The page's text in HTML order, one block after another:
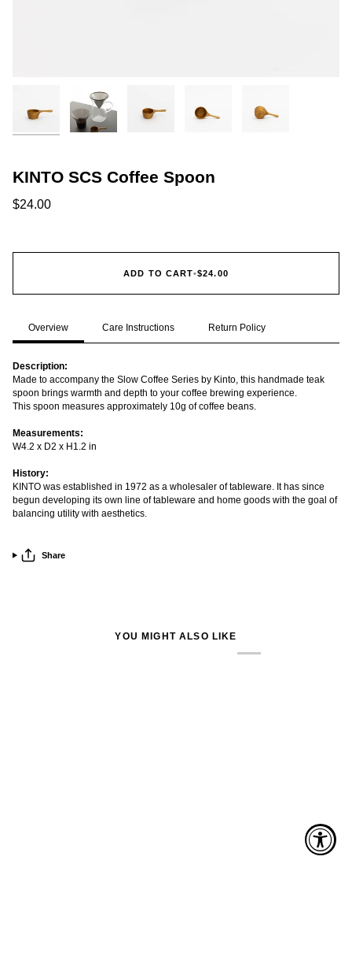
KINTO SCS Coffee Spoon
$24.00
ADD TO CART•$24.00
Overview Care Instructions Return Policy
Description:
Made to accompany the Slow Coffee Series by Kinto, this handmade teak
spoon brings warmth and depth to your coffee brewing experience.
This spoon measures approximately 10g of coffee beans.
Measurements:
W4.2 x D2 x H1.2 in
History:
KINTO was established in 1972 as a wholesaler of tableware. It has since
begun developing its own line of tableware and home goods with the goal of
balancing utility with aesthetics.
Share
YOU MIGHT ALSO LIKE